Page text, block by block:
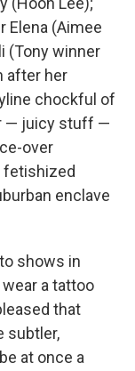
Elena (Aimee
(Tony winner
after her
chockful of
— juicy stuff —
over
fetishized
enclave
shows in
a tattoo
that
subtler,
at once a